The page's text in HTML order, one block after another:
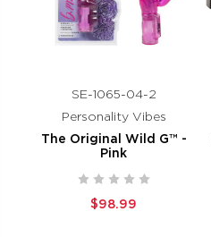
SE-1065-04-2
Personality Vibes
The Original Wild G™ -
Pink
$98.99